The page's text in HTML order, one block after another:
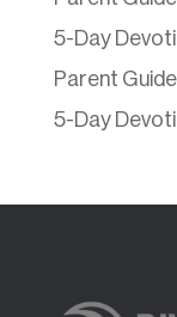
5-Day
Parent
5-Day